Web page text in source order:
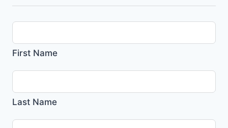
First Name
Last Name